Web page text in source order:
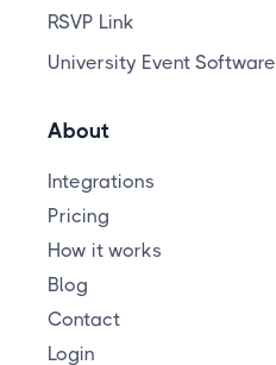
RSVP Link
University Event Software
About
Integrations
Pricing
How it works
Blog
Contact
Login